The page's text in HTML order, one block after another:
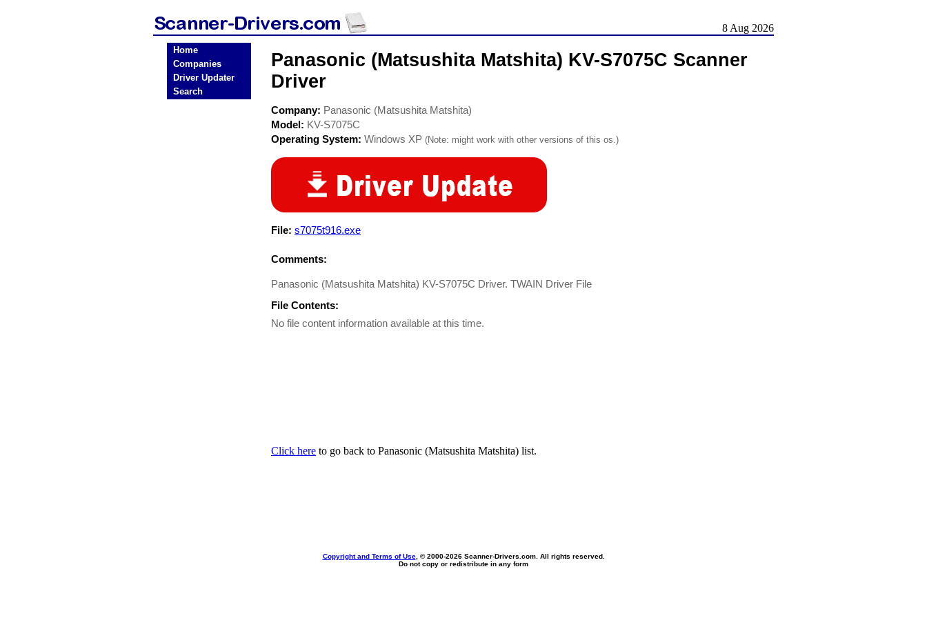
8 Aug 2026
Home
Companies
Driver Updater
Search
Panasonic (Matsushita Matshita) KV-S7075C Scanner
Driver
Company: Panasonic (Matsushita Matshita)
Model: KV-S7075C
Operating System: Windows XP (Note: might work with other versions of this os.)
File: s7075t916.exe
Comments:
Panasonic (Matsushita Matshita) KV-S7075C Driver. TWAIN Driver File
File Contents:
No file content information available at this time.
Click here to go back to Panasonic (Matsushita Matshita) list.
Copyright and Terms of Use, © 2000-2026 Scanner-Drivers.com. All rights reserved.
Do not copy or redistribute in any form